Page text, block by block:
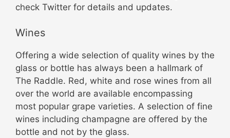
check Twitter for details and updates.
Wines
Offering a wide selection of quality wines by the
glass or bottle has always been a hallmark of
The Raddle. Red, white and rose wines from all
over the world are available encompassing
most popular grape varieties. A selection of fine
wines including champagne are offered by the
bottle and not by the glass.